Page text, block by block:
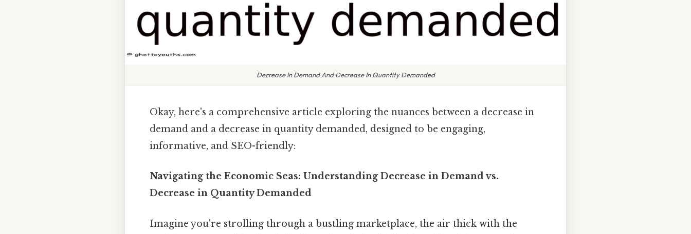
Decrease In Demand And Decrease In Quantity Demanded
Okay, here's a comprehensive article exploring the nuances between a decrease in
demand and a decrease in quantity demanded, designed to be engaging,
informative, and SEO-friendly:
Navigating the Economic Seas: Understanding Decrease in Demand vs.
Decrease in Quantity Demanded
Imagine you're strolling through a bustling marketplace, the air thick with the